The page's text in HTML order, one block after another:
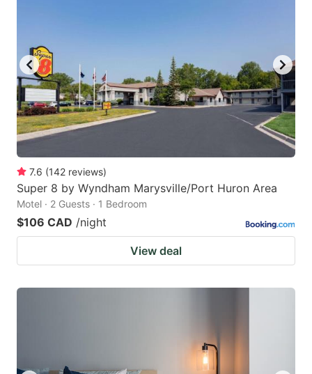
7.6 (142 reviews)
Super 8 by Wyndham Marysville/Port Huron Area
Motel · 2 Guests · 1 Bedroom
$106 CAD /night
View deal